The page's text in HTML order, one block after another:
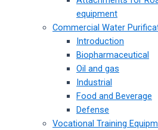
equipment
Commercial Water
Introduction
Biopharmaceutical
Oil and gas
Industrial
Food and Beverage
Defense
Vocational Training